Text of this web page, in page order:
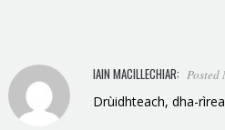
IAIN MACILLECHIAR:
Drùidhteach, dha-